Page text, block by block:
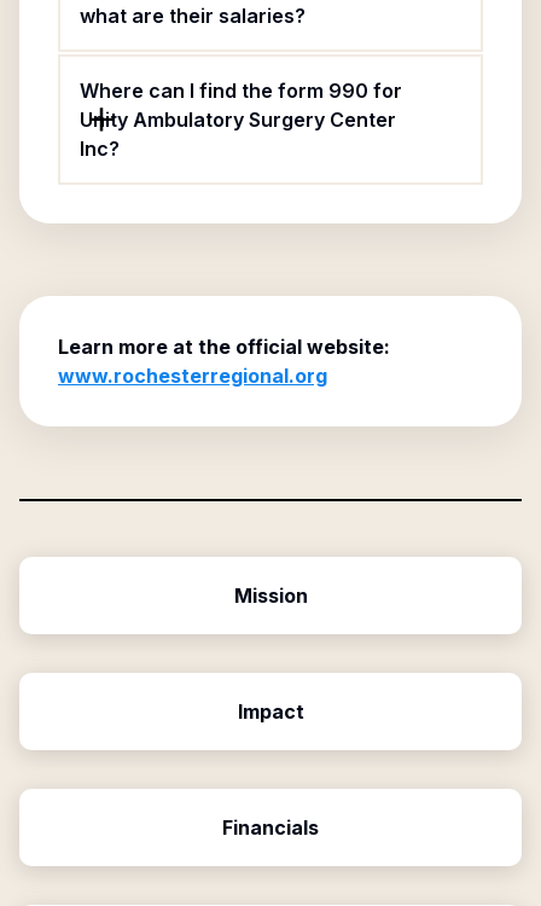
what are their salaries?
Where can I find the form 990 for
Unity Ambulatory Surgery Center
Inc?
Learn more at the official website:
www.rochesterregional.org
Mission
Impact
Financials